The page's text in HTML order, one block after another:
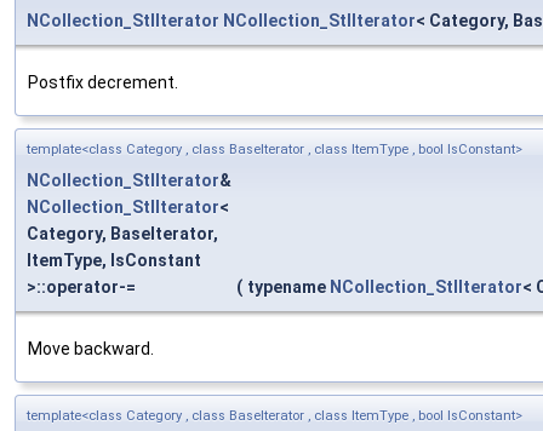
NCollection_StlIterator NCollection_StlIterator< Category,
Postfix decrement.
template<class Category , class BaseIterator , class ItemType , bool IsConstant>
NCollection_StlIterator&
NCollection_StlIterator<
Category, BaseIterator,
ItemType, IsConstant
>::operator-=
( typename NCollection_StlIterator<
Move backward.
template<class Category , class BaseIterator , class ItemType , bool IsConstant>